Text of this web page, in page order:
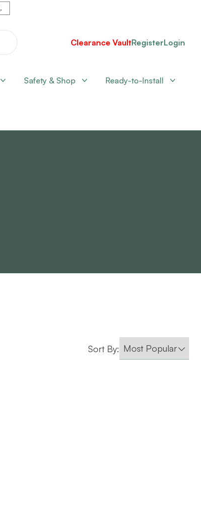
.
Clearance VaultRegisterLogin
Safety & Shop Ready-to-Install
Sort By: